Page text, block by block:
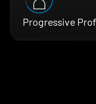
Progressive